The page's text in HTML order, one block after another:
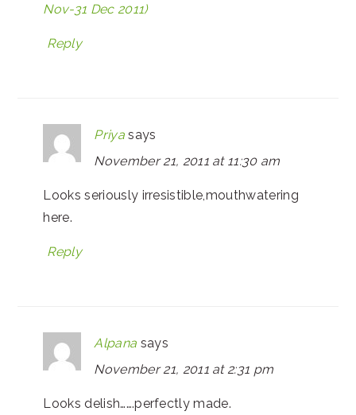
Nov-31 Dec 2011)
Reply
Priya says
November 21, 2011 at 11:30 am
Looks seriously irresistible,mouthwatering
here.
Reply
Alpana says
November 21, 2011 at 2:31 pm
Looks delish…….perfectly made.